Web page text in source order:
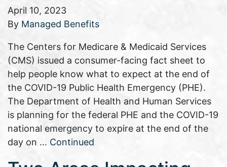
April 10, 2023
By Managed Benefits
The Centers for Medicare & Medicaid Services
(CMS) issued a consumer-facing fact sheet to
help people know what to expect at the end of
the COVID-19 Public Health Emergency (PHE).
The Department of Health and Human Services
is planning for the federal PHE and the COVID-19
national emergency to expire at the end of the
day on … Continued